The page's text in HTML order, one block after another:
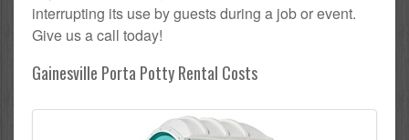
interrupting its use by guests during a job or event.
Give us a call today!
Gainesville Porta Potty Rental Costs